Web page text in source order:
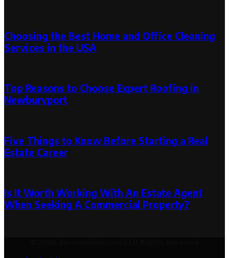
Choosing the Best Home and Office Cleaning
Services in the USA
Top Reasons to Choose Expert Roofing in
Newburyport
Five Things to Know Before Starting a Real
Estate Career
Is It Worth Working With An Estate Agent
When Seeking A Commercial Property?